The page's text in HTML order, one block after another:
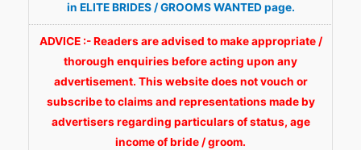
in ELITE BRIDES / GROOMS WANTED page.
ADVICE :- Readers are advised to make appropriate /
thorough enquiries before acting upon any
advertisement. This website does not vouch or
subscribe to claims and representations made by
advertisers regarding particulars of status, age
income of bride / groom.